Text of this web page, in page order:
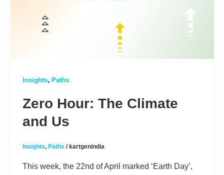
Insights, Paths
Zero Hour: The Climate
and Us
Insights, Paths /kartgenindia
This week, the 22nd of April marked ‘Earth Day’,